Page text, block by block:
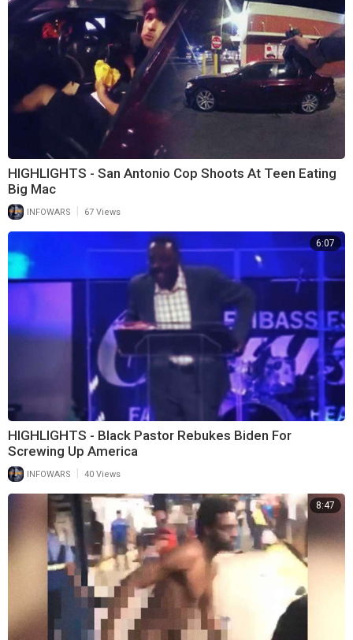
HIGHLIGHTS - San Antonio Cop Shoots At Teen Eating
Big Mac
INFOWARS 67 Views
6:07
HIGHLIGHTS - Black Pastor Rebukes Biden For
Screwing Up America
INFOWARS 40 Views
8:47